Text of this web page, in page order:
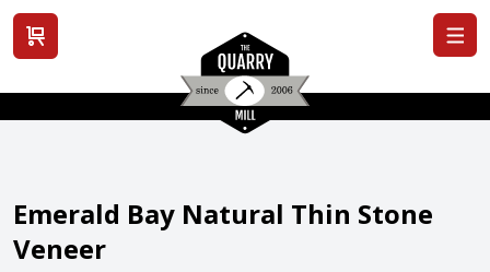
View cart
Emerald Bay Natural Thin Stone
Veneer